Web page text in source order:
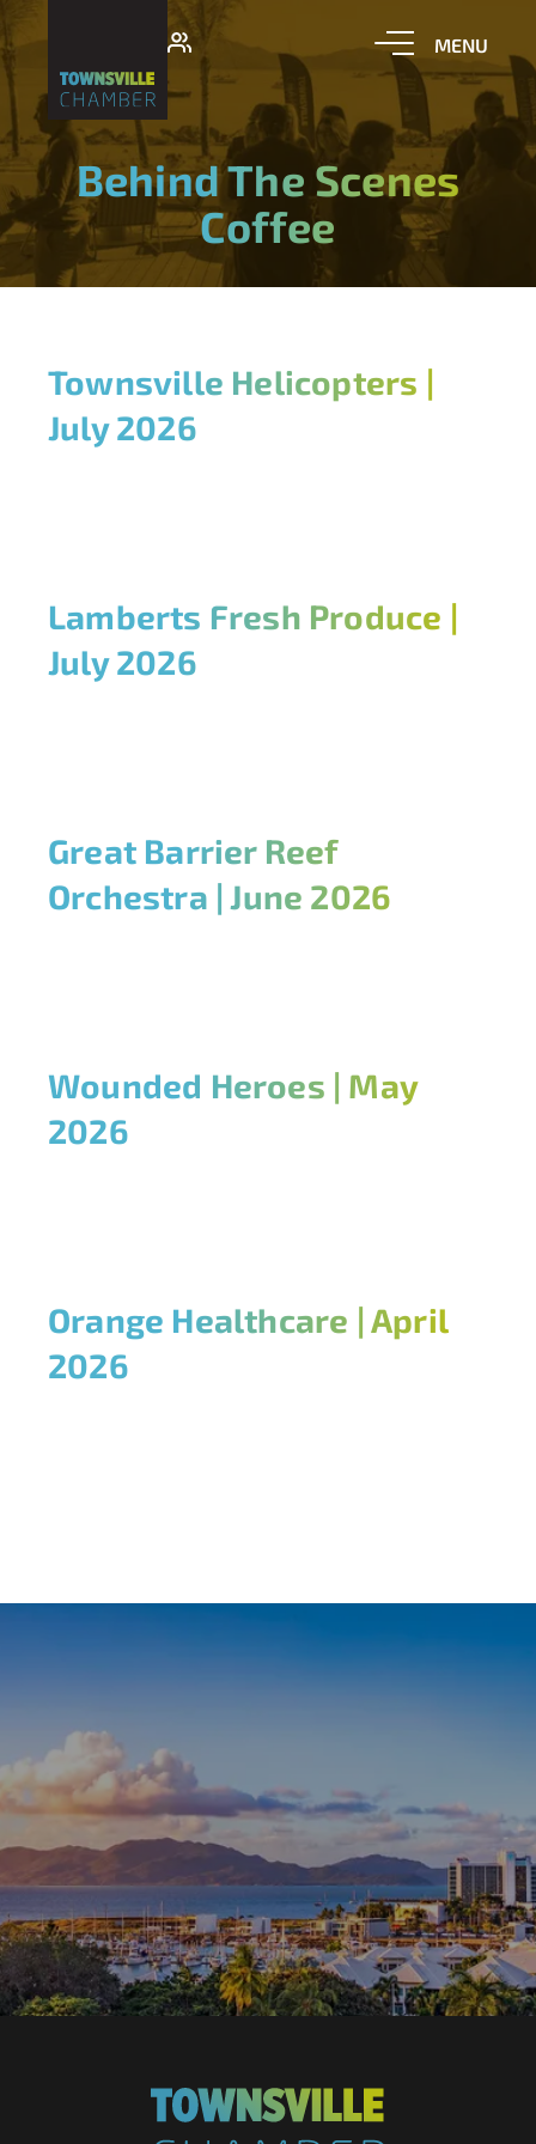
Behind The Scenes
Coffee
Townsville Helicopters |
July 2026
Lamberts Fresh Produce |
July 2026
Great Barrier Reef
Orchestra | June 2026
Wounded Heroes | May
2026
Orange Healthcare | April
2026